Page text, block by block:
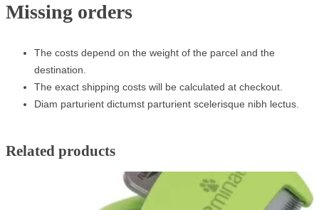
Missing orders
The costs depend on the weight of the parcel and the
destination.
The exact shipping costs will be calculated at checkout.
Diam parturient dictumst parturient scelerisque nibh lectus.
Related products